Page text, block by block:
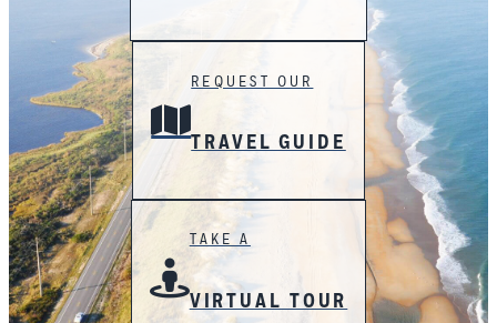
REQUEST OUR
TRAVEL GUIDE
TAKE A
VIRTUAL TOUR